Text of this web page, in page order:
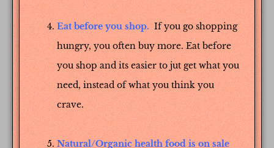
Eat before you shop. If you go shopping
hungry, you often buy more. Eat before
you shop and its easier to jut get what you
need, instead of what you think you
crave.
Natural/Organic health food is on sale